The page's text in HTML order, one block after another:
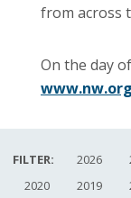
from across
On the day
FILTER: 2026
2020
2019